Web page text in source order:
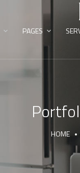
PAGES
HOME